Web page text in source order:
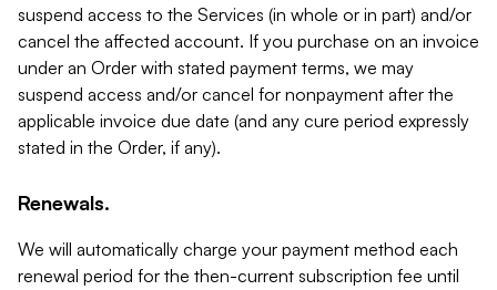
suspend access to the Services (in whole or in part) and/or
cancel the affected account. If you purchase on an invoice
under an Order with stated payment terms, we may
suspend access and/or cancel for nonpayment after the
applicable invoice due date (and any cure period expressly
stated in the Order, if any).
Renewals.
We will automatically charge your payment method each
renewal period for the then-current subscription fee until